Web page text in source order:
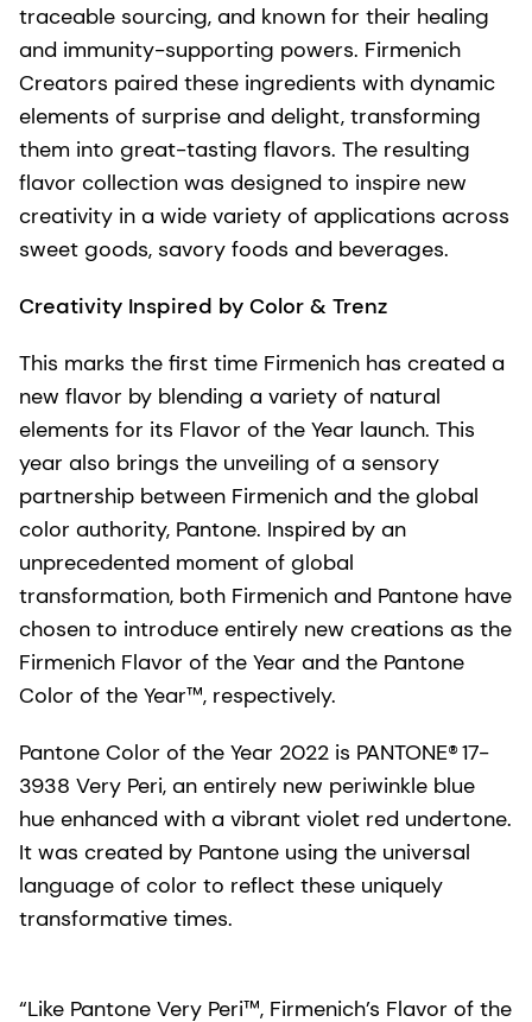
traceable sourcing, and known for their healing
and immunity-supporting powers. Firmenich
Creators paired these ingredients with dynamic
elements of surprise and delight, transforming
them into great-tasting flavors. The resulting
flavor collection was designed to inspire new
creativity in a wide variety of applications across
sweet goods, savory foods and beverages.
Creativity Inspired by Color & Trenz
This marks the first time Firmenich has created a
new flavor by blending a variety of natural
elements for its Flavor of the Year launch. This
year also brings the unveiling of a sensory
partnership between Firmenich and the global
color authority, Pantone. Inspired by an
unprecedented moment of global
transformation, both Firmenich and Pantone have
chosen to introduce entirely new creations as the
Firmenich Flavor of the Year and the Pantone
Color of the Year™, respectively.
Pantone Color of the Year 2022 is PANTONE® 17-
3938 Very Peri, an entirely new periwinkle blue
hue enhanced with a vibrant violet red undertone.
It was created by Pantone using the universal
language of color to reflect these uniquely
transformative times.
“Like Pantone Very Peri™, Firmenich’s Flavor of the